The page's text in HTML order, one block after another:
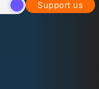
NL Support us